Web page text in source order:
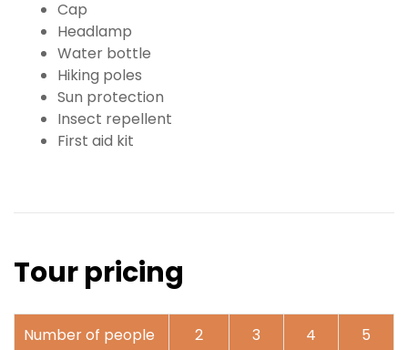
Cap
Headlamp
Water bottle
Hiking poles
Sun protection
Insect repellent
First aid kit
Tour pricing
Number of people 2 3 4
5